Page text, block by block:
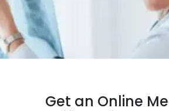
Get an Online